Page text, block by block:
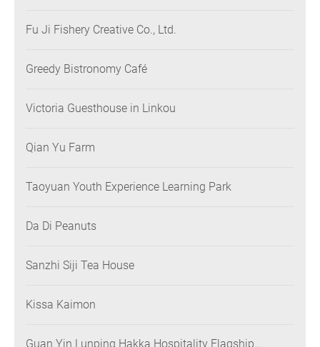
Fu Ji Fishery Creative Co., Ltd.
Greedy Bistronomy Café
Victoria Guesthouse in Linkou
Qian Yu Farm
Taoyuan Youth Experience Learning Park
Da Di Peanuts
Sanzhi Siji Tea House
Kissa Kaimon
Guan Yin Lunping Hakka Hospitality Flagship